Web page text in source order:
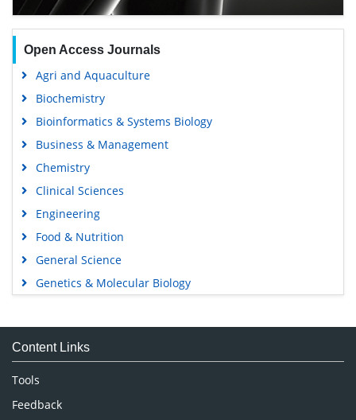
Open Access Journals
Agri and Aquaculture
Biochemistry
Bioinformatics & Systems Biology
Business & Management
Chemistry
Clinical Sciences
Engineering
Food & Nutrition
General Science
Genetics & Molecular Biology
Medical Sciences
Neuroscience & Psychology
Nursing & Health Care
Pharmaceutical Sciences
Content Links
Tools
Feedback